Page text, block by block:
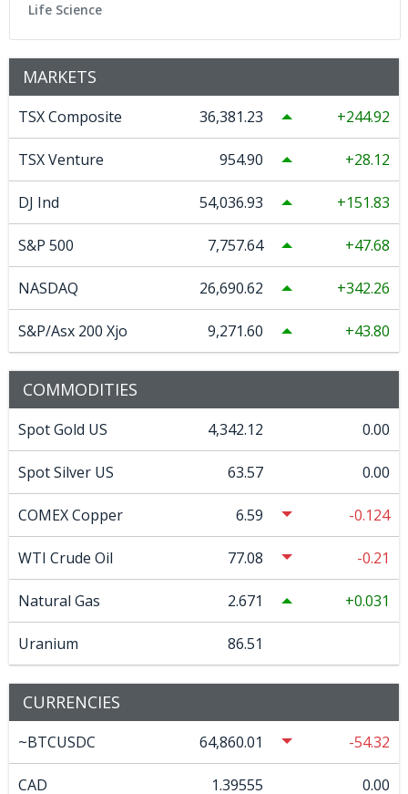
Life Science
MARKETS
TSX Composite 36,381.23 244.92
TSX Venture 954.90 28.12
DJ Ind 54,036.93 151.83
S&P 500 7,757.64 47.68
NASDAQ 26,690.62 342.26
S&P/Asx 200 Xjo 9,271.60 43.80
COMMODITIES
Spot Gold US 4,342.12 0.00
Spot Silver US 63.57 0.00
COMEX Copper 6.59 -0.124
WTI Crude Oil 77.08 -0.21
Natural Gas 2.671 0.031
Uranium 86.51
CURRENCIES
~BTCUSDC 64,860.01 -54.32
CAD 1.39555 0.00